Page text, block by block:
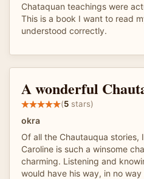
Chataquan teachings were
This is a book I want to read
understood correctly.
A wonderful
(5 stars)
okra
Of all the Chautauqua stories,
Caroline is such a winsome
charming. Listening and
would have his way, in no